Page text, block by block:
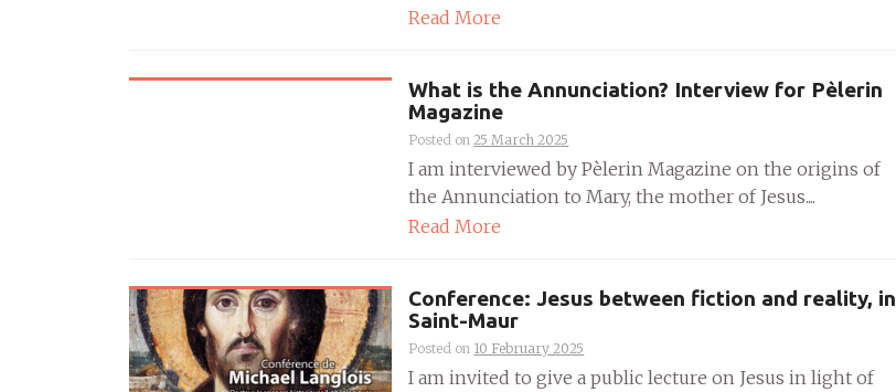
Read More
What is the Annunciation? Interview for Pèlerin
Magazine
Posted on25 March 2025
I am interviewed by Pèlerin Magazine on the origins of
the Annunciation to Mary, the mother of Jesus....
Read More
Conference: Jesus between fiction and reality, in
Saint-Maur
Posted on 10 February 2025
I am invited to give a public lecture on Jesus in light of